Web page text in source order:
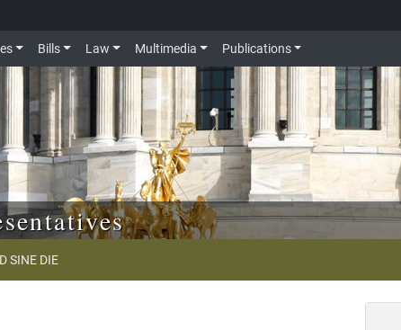
Bills Law Multimedia Publications
SINE DIE